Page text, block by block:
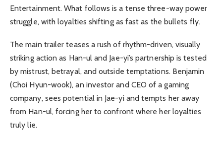
Entertainment. What follows is a tense three-way power
struggle, with loyalties shifting as fast as the bullets fly.
The main trailer teases a rush of rhythm-driven, visually
striking action as Han-ul and Jae-yi’s partnership is tested
by mistrust, betrayal, and outside temptations. Benjamin
(Choi Hyun-wook), an investor and CEO of a gaming
company, sees potential in Jae-yi and tempts her away
from Han-ul, forcing her to confront where her loyalties
truly lie.